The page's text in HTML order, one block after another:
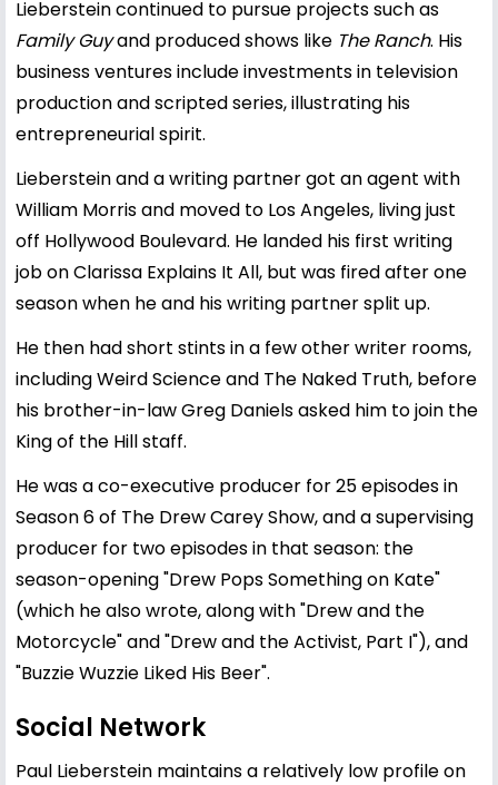
Lieberstein continued to pursue projects such as
Family Guyand produced shows like The Ranch. His
business ventures include investments in television
production and scripted series, illustrating his
entrepreneurial spirit.
Lieberstein and a writing partner got an agent with
William Morris and moved to Los Angeles, living just
off Hollywood Boulevard. He landed his first writing
job on Clarissa Explains It All, but was fired after one
season when he and his writing partner split up.
He then had short stints in a few other writer rooms,
including Weird Science and The Naked Truth, before
his brother-in-law Greg Daniels asked him to join the
King of the Hill staff.
He was a co-executive producer for 25 episodes in
Season 6 of The Drew Carey Show, and a supervising
producer for two episodes in that season: the
season-opening "Drew Pops Something on Kate"
(which he also wrote, along with "Drew and the
Motorcycle" and "Drew and the Activist, Part I"), and
"Buzzie Wuzzie Liked His Beer".
Social Network
Paul Lieberstein maintains a relatively low profile on